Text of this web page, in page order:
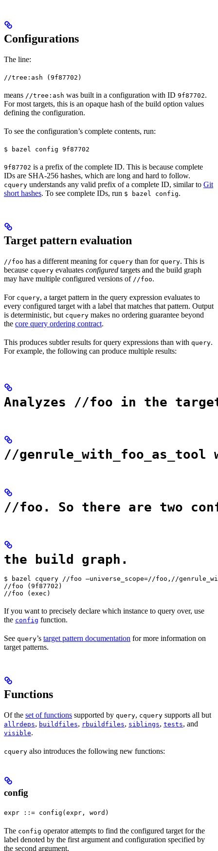
Configurations
The line:
//tree:ash (9f87702)
means //tree:ash was built in a configuration with ID 9f87702.
For most targets, this is an opaque hash of the build option values
defining the configuration.
To see the configuration’s complete contents, run:
$ bazel config 9f87702
9f87702 is a prefix of the complete ID. This is because complete
IDs are SHA-256 hashes, which are long and hard to follow.
cquery understands any valid prefix of a complete ID, similar to Git
short hashes. To see complete IDs, run $ bazel config.
Target pattern evaluation
//foo has a different meaning for cquery than for query. This is
because cquery evaluates configured targets and the build graph
may have multiple configured versions of //foo.
For cquery, a target pattern in the query expression evaluates to
every configured target with a label that matches that pattern. Output
is deterministic, but cquery makes no ordering guarantee beyond
the core query ordering contract.
This produces subtler results for query expressions than with query.
For example, the following can produce multiple results:
Analyzes //foo in the
//genrule_with_foo_as_tool
//foo. So there are two
the build graph.
$ bazel cquery //foo —universe_scope=//foo,//
//foo (9f87702)
//foo (exec)
If you want to precisely declare which instance to query over, use
the config function.
See query’s target pattern documentation for more information on
target patterns.
Functions
Of the set of functions supported by query, cquery supports all but
allrdeps, buildfiles, rbuildfiles, siblings, tests, and
visible.
cquery also introduces the following new functions:
config
expr ::= config(expr, word)
The config operator attempts to find the configured target for the
label denoted by the first argument and configuration specified by
the second argument.